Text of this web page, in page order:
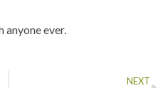
anyone ever.
NEXT